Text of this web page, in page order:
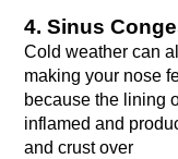
4. Sinus
Cold weather can
making your nose
because the lining
inflamed and
and crust over